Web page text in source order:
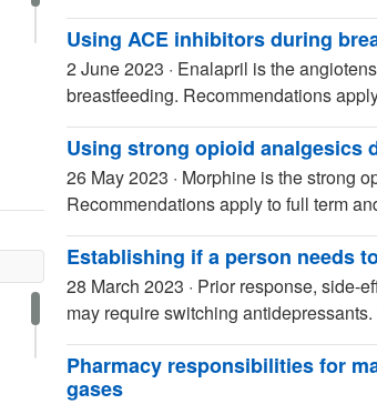
Using ACE inhibitors during
2 June 2023 · Enalapril is the
breastfeeding. Recommendations
Using strong opioid analgesics
26 May 2023 · Morphine is the strong
Recommendations apply to full term
Establishing if a person needs
28 March 2023 · Prior response, side-
may require switching
Pharmacy responsibilities for
gases